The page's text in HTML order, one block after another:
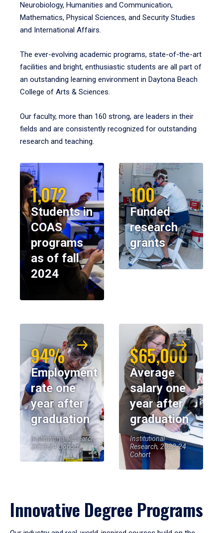
Neurobiology, Humanities and Communication,
Mathematics, Physical Sciences, and Security Studies
and International Affairs.
The ever-evolving academic programs, state-of-the-art
facilities and bright, enthusiastic students are all part of
an outstanding learning environment in Daytona Beach
College of Arts & Sciences.
Our faculty, more than 160 strong, are leaders in their
fields and are consistently recognized for outstanding
research and teaching.
1,072
Students in
COAS
programs
as of fall
2024
100
Funded
research
grants
94%
Employment
rate one
year after
graduation
Institutional Research,
2023-24 Cohort
$65,000
Average
salary one
year after
graduation
Institutional
Research, 2023-24
Cohort
Innovative Degree Programs